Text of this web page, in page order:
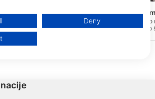
zid", lahko izkušeni
čiste vode,
vzdolž največjih
in izkušene
Cocos West -
To mesto je
mesto, kjer se nahajajo
Najdete lahko globoke
of the European Union and send to the USA.
policy applies solely to this website/app.
IAB Vendors)
information on a device
Deny